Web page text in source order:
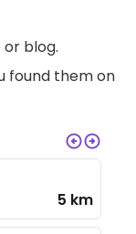
blog.
found them on
5 km